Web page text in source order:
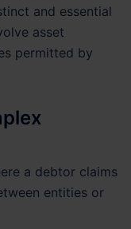
and essential
asset
permitted by
a debtor claims
entities or